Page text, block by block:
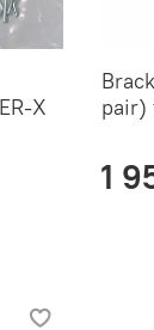
X
pair)
1